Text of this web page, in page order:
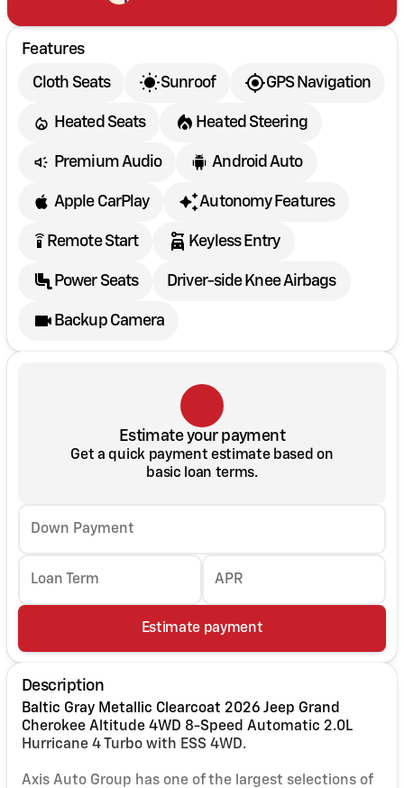
Features
Cloth Seats Sunroof GPS Navigation
Heated Seats Heated Steering
Premium Audio Android Auto
Apple CarPlay Autonomy Features
settings_remote Remote Start Keyless Entry
Power Seats Driver-side Knee Airbags
Backup Camera
Estimate your payment
Get a quick payment estimate based on
basic loan terms.
Down Payment
Loan Term APR
Estimate payment
Description
Baltic Gray Metallic Clearcoat 2026 Jeep Grand
Cherokee Altitude 4WD 8-Speed Automatic 2.0L
Hurricane 4 Turbo with ESS 4WD.
Axis Auto Group has one of the largest selections of